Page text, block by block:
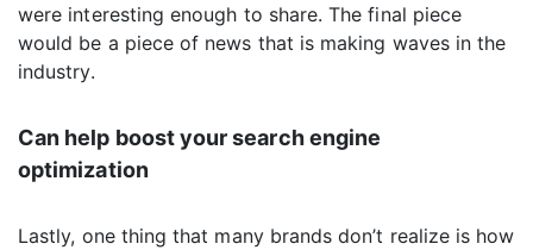
were interesting enough to share. The final piece
would be a piece of news that is making waves in the
industry.
Can help boost your search engine
optimization
Lastly, one thing that many brands don’t realize is how